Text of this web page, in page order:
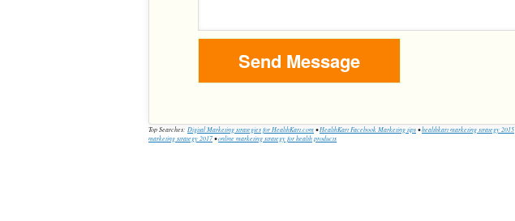
Top Searches: Digital Marketing strategies for HealthKart.com•HealthKart Facebook Marketing tips•healthkart marketing strategy 2015
marketing strategy 2017•online marketing strategy for health products